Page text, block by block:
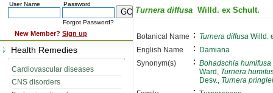
User Name Password
Forgot Password?
New Member? Sign up
Health Remedies
Cardiovascular diseases
CNS disorders
Turnera diffusa Willd. ex Schult.
Botanical Name : Turnera diffusa Willd.
English Name
:
Damiana
Synonym(s)
: Bohadschia humifusa
Ward, Turnera
Desv., Turnera pringlei